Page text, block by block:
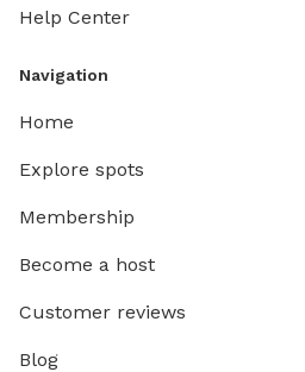
Help Center
Navigation
Home
Explore spots
Membership
Become a host
Customer reviews
Blog